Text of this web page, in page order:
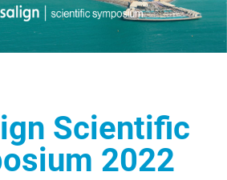
Scientific
2022